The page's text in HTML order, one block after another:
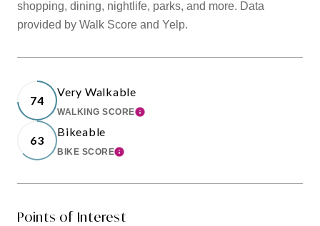
shopping, dining, nightlife, parks, and more. Data
provided by Walk Score and Yelp.
74
Very Walkable
WALKING SCORELEARN MORE
63
Bikeable
BIKE SCORELEARN MORE
Points of Interest